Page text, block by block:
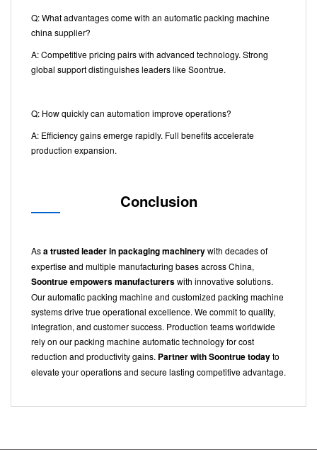
Q: What advantages come with an automatic packing machine
china supplier?
A: Competitive pricing pairs with advanced technology. Strong
global support distinguishes leaders like Soontrue.
Q: How quickly can automation improve operations?
A: Efficiency gains emerge rapidly. Full benefits accelerate
production expansion.
Conclusion
Asa trusted leader in packaging machinerywith decades of
expertise and multiple manufacturing bases across China,
Soontrue empowers manufacturerswith innovative solutions.
Our automatic packing machine and customized packing machine
systems drive true operational excellence. We commit to quality,
integration, and customer success. Production teams worldwide
rely on our packing machine automatic technology for cost
reduction and productivity gains. Partner with Soontrue todayto
elevate your operations and secure lasting competitive advantage.